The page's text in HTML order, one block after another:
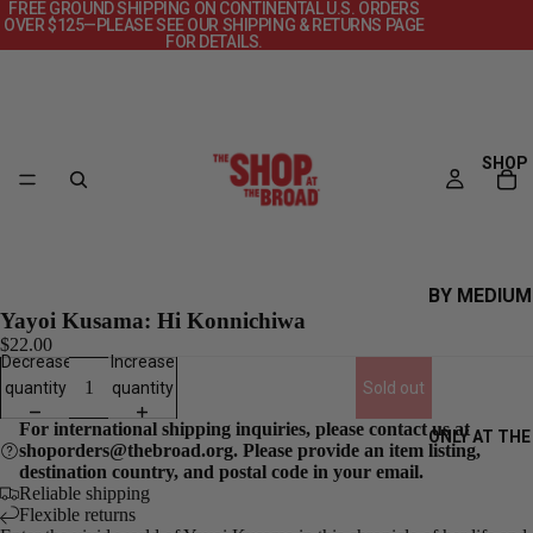
FREE GROUND SHIPPING ON CONTINENTAL U.S. ORDERS
OVER $125—PLEASE SEE OUR SHIPPING & RETURNS PAGE
FOR DETAILS.
SHOP
BY MEDIUM
POSTERS
ONLY AT
Yayoi Kusama: Hi Konnichiwa
$22.00
Decrease
quantity
Increase
quantity
Sold out
For international shipping inquiries, please contact us at
shoporders@thebroad.org. Please provide an item listing,
destination country, and postal code in your email.
Reliable shipping
Flexible returns